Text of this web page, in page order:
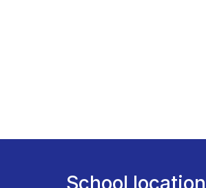
School location